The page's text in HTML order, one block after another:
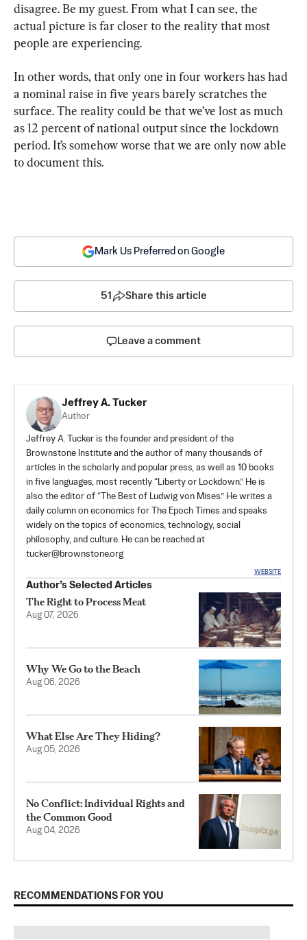
disagree. Be my guest. From what I can see, the
actual picture is far closer to the reality that most
people are experiencing.
In other words, that only one in four workers has had
a nominal raise in five years barely scratches the
surface. The reality could be that we’ve lost as much
as 12 percent of national output since the lockdown
period. It’s somehow worse that we are only now able
to document this.
Mark Us Preferred on Google
51 Share this article
Leave a comment
Jeffrey A. Tucker
Author
Jeffrey A. Tucker is the founder and president of the
Brownstone Institute and the author of many thousands of
articles in the scholarly and popular press, as well as 10 books
in five languages, most recently “Liberty or Lockdown.” He is
also the editor of “The Best of Ludwig von Mises.” He writes a
daily column on economics for The Epoch Times and speaks
widely on the topics of economics, technology, social
philosophy, and culture. He can be reached at
tucker@brownstone.org
WEBSITE
Author’s Selected Articles
The Right to Process Meat
Aug 07, 2026
Why We Go to the Beach
Aug 06, 2026
What Else Are They Hiding?
Aug 05, 2026
No Conflict: Individual Rights and
the Common Good
Aug 04, 2026
RECOMMENDATIONS FOR YOU